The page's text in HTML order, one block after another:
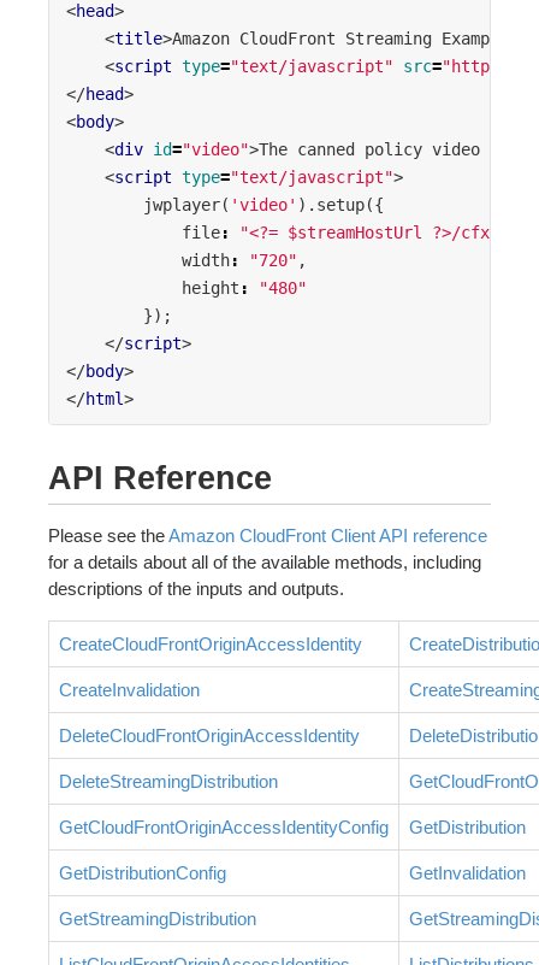
<head>
<title>Amazon CloudFront Streaming Example
<script type="text/javascript" src="https://
</head>
<body>
<div id="video">The canned policy video will
<script type="text/javascript">
jwplayer( 'video' ). setup({
file:
"<?= $streamHostUrl ?>/cfx/st/
width: "720" ,
height :
"480"
});
</script>
</body>
</html>
API Reference
Please see theAmazon CloudFront Client API reference
for a details about all of the available methods, including
descriptions of the inputs and outputs.
CreateCloudFrontOriginAccessIdentity
CreateInvalidation
DeleteCloudFrontOriginAccessIdentity
DeleteStreamingDistribution
GetCloudFrontOriginAccessIdentityConfig GetDistribution
GetDistributionConfig GetInvalidation
GetStreamingDistribution